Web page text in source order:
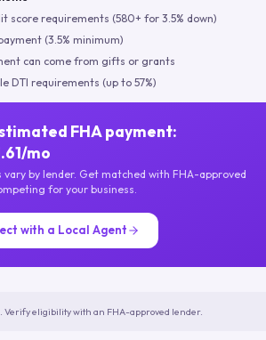
score requirements (580+ for 3.5% down)
(3.5% minimum)
can come from gifts or grants
DTI requirements (up to 57%)
FHA payment:
mo
vary by lender. Get matched with FHA-approved
for your business.
with a Local Agent
Verify eligibility with an FHA-approved lender.